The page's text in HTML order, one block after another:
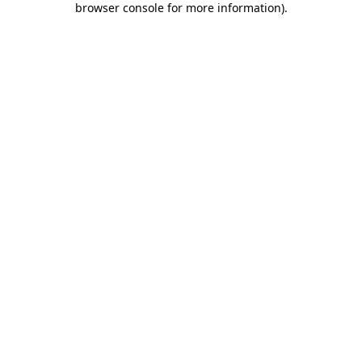
browser console for more information).